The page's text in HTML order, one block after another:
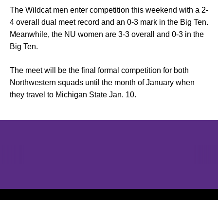
The Wildcat men enter competition this weekend with a 2-
4 overall dual meet record and an 0-3 mark in the Big Ten.
Meanwhile, the NU women are 3-3 overall and 0-3 in the
Big Ten.
The meet will be the final formal competition for both
Northwestern squads until the month of January when
they travel to Michigan State Jan. 10.